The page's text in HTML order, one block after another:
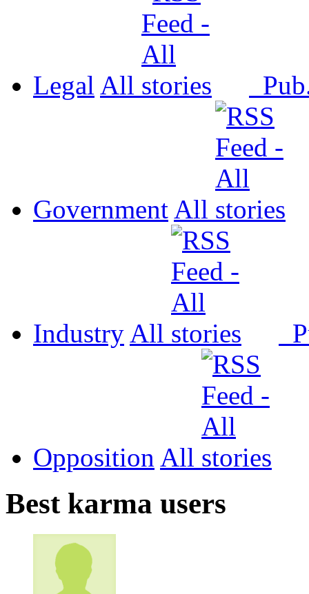
Legal All
Government All
Industry All
Opposition All
Best karma users